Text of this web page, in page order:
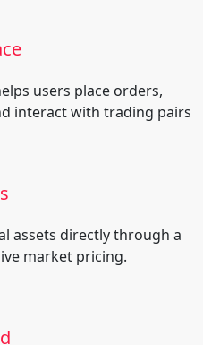
users place orders,
interact with trading pairs
assets directly through a
market pricing.